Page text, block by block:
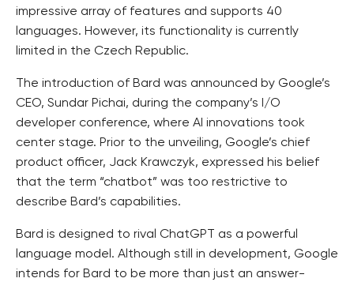
impressive array of features and supports 40
languages. However, its functionality is currently
limited in the Czech Republic.
The introduction of Bard was announced by Google’s
CEO, Sundar Pichai, during the company’s I/O
developer conference, where AI innovations took
center stage. Prior to the unveiling, Google’s chief
product officer, Jack Krawczyk, expressed his belief
that the term “chatbot” was too restrictive to
describe Bard’s capabilities.
Bard is designed to rival ChatGPT as a powerful
language model. Although still in development, Google
intends for Bard to be more than just an answer-